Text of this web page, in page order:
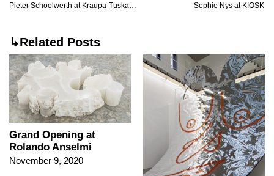
Sophie Nys at KIOSK
↳Related Posts
Grand Opening at
Rolando Anselmi
November 9, 2020